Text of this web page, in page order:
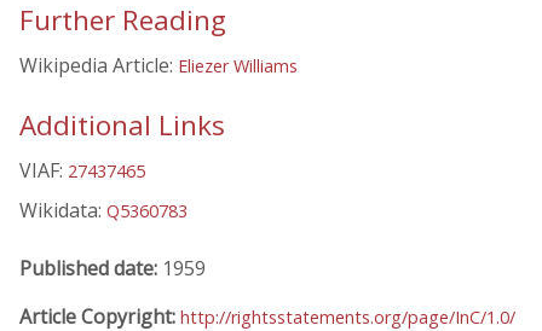
Further Reading
Wikipedia Article: Eliezer Williams
Additional Links
VIAF: 27437465
Wikidata: Q5360783
Published date: 1959
Article Copyright: http://rightsstatements.org/page/InC/1.0/